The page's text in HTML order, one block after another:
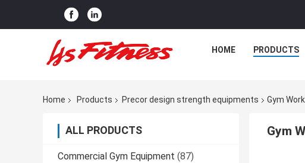
HOME PRODUCTS
Home Products Precor design strength equipments Gym
ALL PRODUCTS
Commercial Gym Equipment (87)
Gym